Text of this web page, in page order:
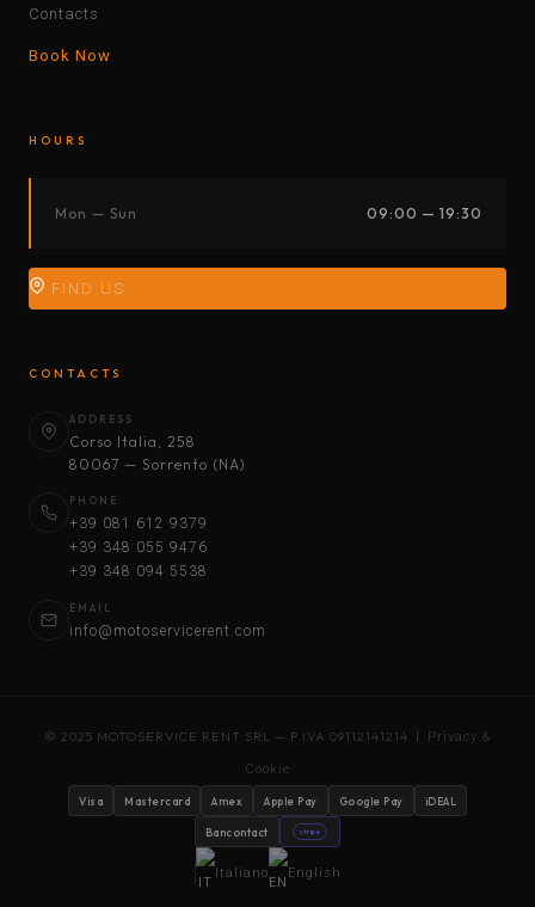
Contacts
Book Now
HOURS
Mon — Sun 09:00 — 19:30
FIND US
CONTACTS
ADDRESS
Corso Italia, 258
80067 — Sorrento (NA)
PHONE
+39 081 612 9379
+39 348 055 9476
+39 348 094 5538
EMAIL
info@motoservicerent.com
© 2025 MOTOSERVICE RENT SRL — P.IVA 09112141214 | Privacy &
Cookie
Visa Mastercard Amex Apple Pay Google Pay iDEAL
Bancontact stripe
Italiano English